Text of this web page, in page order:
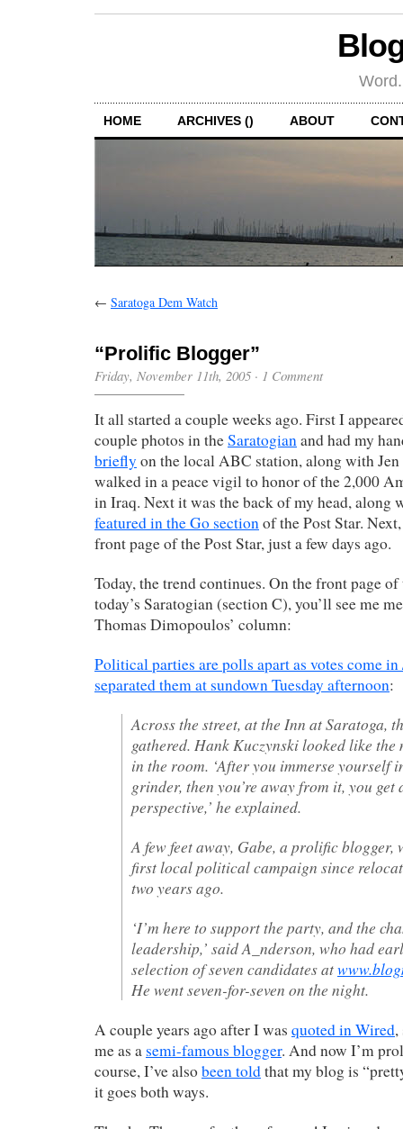
HOME ARCHIVES () ABOUT
← Saratoga Dem Watch
“Prolific Blogger”
Friday, November 11th, 2005 · 1 Comment
It all started a couple weeks ago. First I
couple photos in theSaratogianand had my
briefly on the local ABC station, along with
walked in a peace vigil to honor of the 2,000
in Iraq. Next it was the back of my head, along
featured in the Go sectionof the Post Star.
front page of the Post Star, just a few days ago.
Today, the trend continues. On the front page
today’s Saratogian (section C), you’ll see me
Thomas Dimopoulos’ column:
Political parties are polls apart as votes come
separated them at sundown Tuesday afternoon:
Across the street, at the Inn at Saratoga,
gathered. Hank Kuczynski looked like the
in the room. ‘After you immerse yourself
grinder, then you’re away from it, you get
perspective,’ he explained.
A few feet away, Gabe, a prolific blogger,
first local political campaign since
two years ago.
‘I’m here to support the party, and the
leadership,’ said A_nderson, who had
selection of seven candidates at
He went seven-for-seven on the night.
A couple years ago after I was quoted in Wired,
me as a semi-famous blogger. And now I’m
course, I’ve alsobeen toldthat my blog is
it goes both ways.